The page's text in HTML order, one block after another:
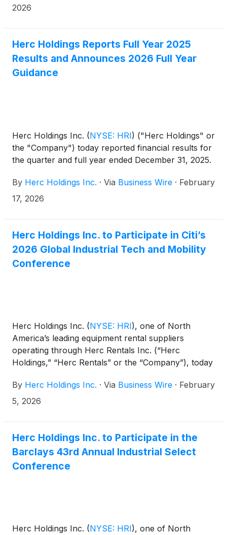
Mark Humphrey will participate in the 2026 J.P.
2026
Herc Holdings Reports Full Year 2025
Results and Announces 2026 Full Year
Guidance
Herc Holdings Inc. (NYSE: HRI) ("Herc Holdings" or
the "Company") today reported financial results for
the quarter and full year ended December 31, 2025.
By Herc Holdings Inc. · Via Business Wire · February
17, 2026
Herc Holdings Inc. to Participate in Citi’s
2026 Global Industrial Tech and Mobility
Conference
Herc Holdings Inc. (NYSE: HRI), one of North
America’s leading equipment rental suppliers
operating through Herc Rentals Inc. (“Herc
Holdings,” “Herc Rentals” or the “Company”), today
and Senior Vice President and Chief Financial
Officer Mark Humphrey will participate in Citi’s 2026
By Herc Holdings Inc. · Via Business Wire · February
5, 2026
Herc Holdings Inc. to Participate in the
Barclays 43rd Annual Industrial Select
Conference
Herc Holdings Inc. (NYSE: HRI), one of North